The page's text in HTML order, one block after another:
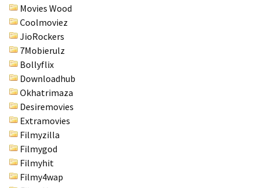
Movies Wood
Coolmoviez
JioRockers
7Mobierulz
Bollyflix
Downloadhub
Okhatrimaza
Desiremovies
Extramovies
Filmyzilla
Filmygod
Filmyhit
Filmy4wap